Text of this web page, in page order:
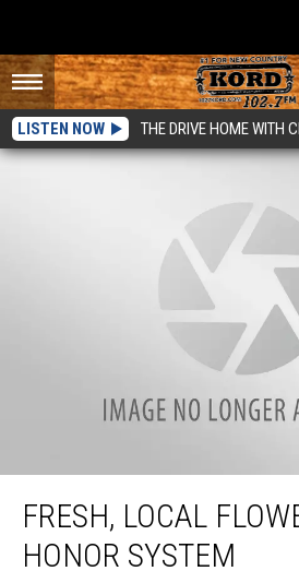
LISTEN NOW THE DRIVE HOME WITH
Fresh,
FRESH, LOCAL
HONOR SYSTEM